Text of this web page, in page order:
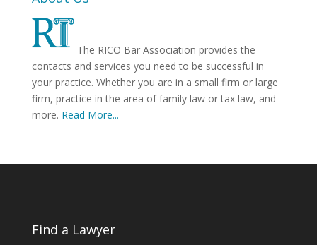
The RICO Bar Association provides the
contacts and services you need to be successful in
your practice. Whether you are in a small firm or large
firm, practice in the area of family law or tax law, and
more. Read More...
Find a Lawyer